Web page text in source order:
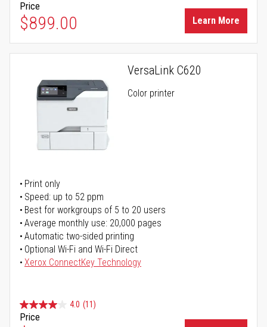
Price
$899.00 Learn More
VersaLink C620
Color printer
Print only
Speed: up to 52 ppm
Best for workgroups of 5 to 20 users
Average monthly use: 20,000 pages
Automatic two-sided printing
Optional Wi-Fi and Wi-Fi Direct
Xerox ConnectKey Technology
4.0 (11)
Price